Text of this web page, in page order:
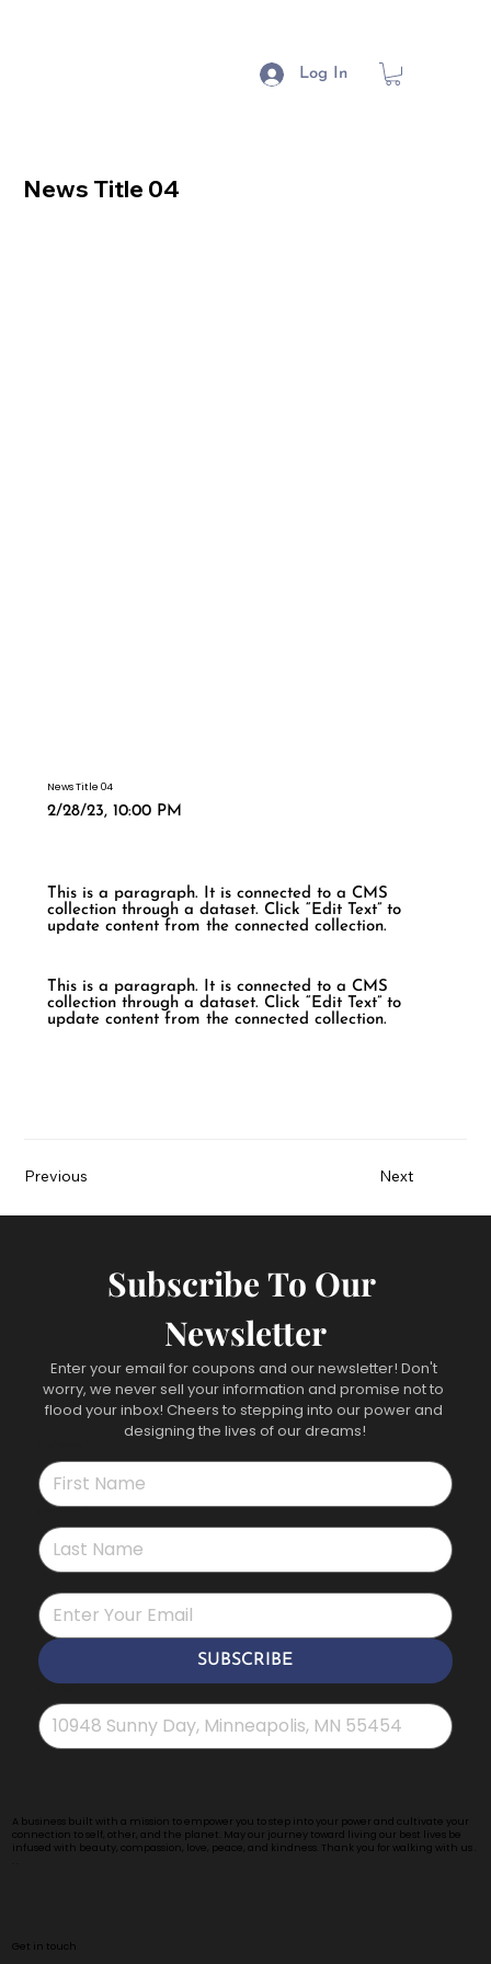
Log In
News Title 04
News Title 04
2/28/23, 10:00 PM
This is a paragraph. It is connected to a CMS
collection through a dataset. Click “Edit Text” to
update content from the connected collection.
This is a paragraph. It is connected to a CMS
collection through a dataset. Click “Edit Text” to
update content from the connected collection.
Previous Next
Subscribe To Our
Newsletter
Enter your email for coupons and our newsletter! Don't
worry, we never sell your information and promise not to
flood your inbox! Cheers to stepping into our power and
designing the lives of our dreams!
SUBSCRIBE
A business built with a mission to empower you to step into your power and cultivate your
connection to self, other, and the planet. May our journey toward living our best lives be
infused with beauty, compassion, love, peace, and kindness. Thank you for walking with us .
Get in touch